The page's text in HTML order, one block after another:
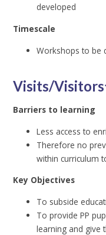
developed
Timescale
Workshops to be
Visits/Visitors
Barriers to learning
Less access to
Therefore no
within curriculum
Key Objectives
To subside
To provide PP
learning and give